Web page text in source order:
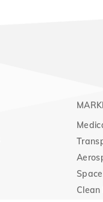
Space
Clean